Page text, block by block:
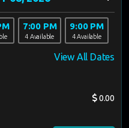
7:00 PM
4 Available
9:00 PM
4 Available
View All Dates
0.00